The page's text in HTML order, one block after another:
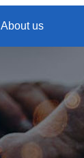
About us